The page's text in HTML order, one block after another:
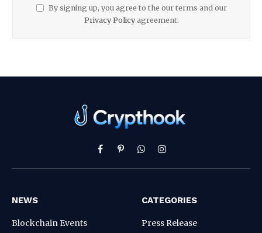
By signing up, you agree to the our terms and our
Privacy Policyagreement.
Facebook
PinterestWhatsAppInstagram
NEWS
Blockchain Events
CATEGORIES
Press Release